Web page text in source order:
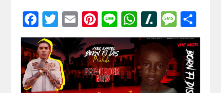
Facebook
Twitter
EmailPinterest
LineWhatsApp
Slashdot